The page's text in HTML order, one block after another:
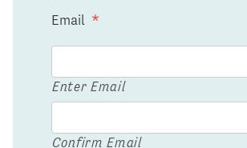
Email *
Enter Email
Confirm Email